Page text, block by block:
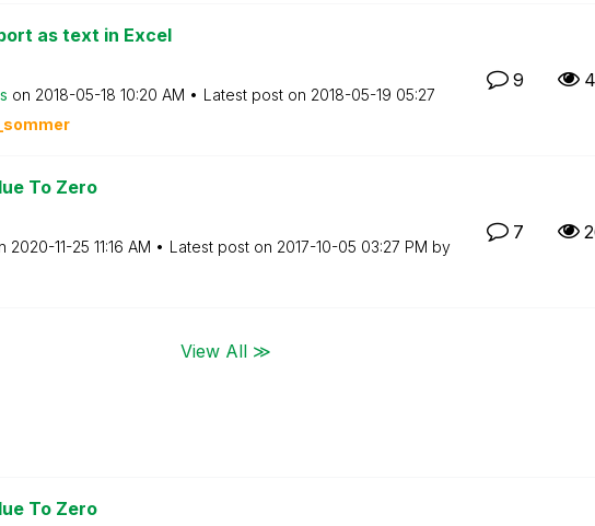
as text in Excel
on ‎2018-05-18 10:20 AM Latest post on ‎2018-05-19 05:27
9
To Zero
‎2020-11-25 11:16 AM Latest post on ‎2017-10-05 03:27 PM by
7
View All ≫
To Zero